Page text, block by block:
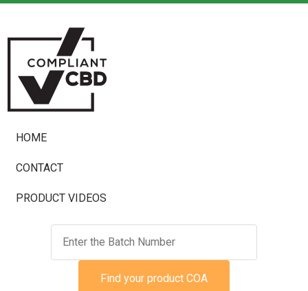
HOME
CONTACT
PRODUCT VIDEOS
Find your product COA